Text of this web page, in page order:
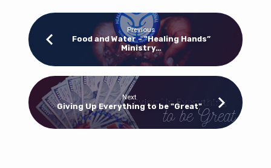
25,
2020)
(Part
Previous
Food and Water - "Healing Hands”
Ministry…
Next
Giving Up Everything to be "Great"